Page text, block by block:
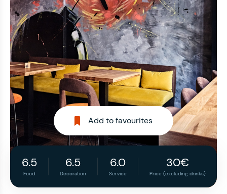
Add to favourites
6.5
Food
6.5
Decoration
6.0
Service
30€
Price (excluding drinks)